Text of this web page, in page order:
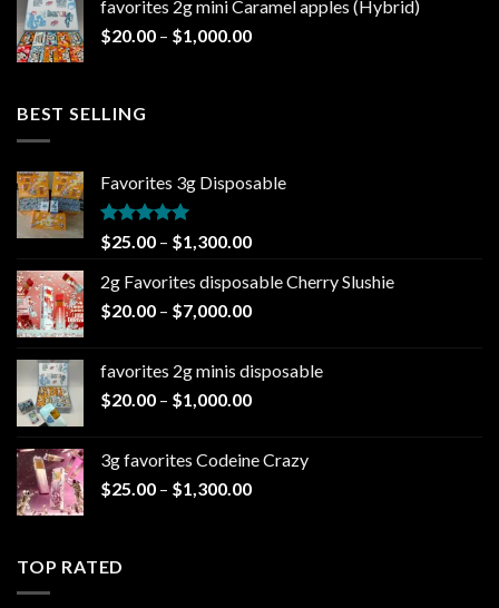
through
$1,000.00
favorites 2g mini Caramel apples (Hybrid)
$20.00 – $1,000.00Price
BEST SELLING
Favorites 3g Disposable
Rated5.00
out of 5
$25.00 – $1,300.00Price
$25.00
through
2g Favorites disposable Cherry Slushie
$20.00 – $7,000.00Price
through
$7,000.00
favorites 2g minis disposable
$20.00 – $1,000.00Price
through
$1,000.00
3g favorites Codeine Crazy
$25.00 – $1,300.00Price
TOP RATED